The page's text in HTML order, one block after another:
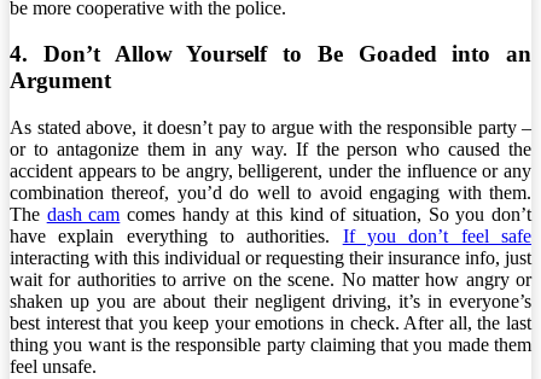
be more cooperative with the police.
4. Don’t Allow Yourself to Be Goaded into an
Argument
As stated above, it doesn’t pay to argue with the responsible party –
or to antagonize them in any way. If the person who caused the
accident appears to be angry, belligerent, under the influence or any
combination thereof, you’d do well to avoid engaging with them.
The dash cam comes handy at this kind of situation, So you don’t
have explain everything to authorities. If you don’t feel safe
interacting with this individual or requesting their insurance info, just
wait for authorities to arrive on the scene. No matter how angry or
shaken up you are about their negligent driving, it’s in everyone’s
best interest that you keep your emotions in check. After all, the last
thing you want is the responsible party claiming that you made them
feel unsafe.